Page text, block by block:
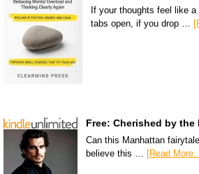
If your thoughts feel like
tabs open, if you drop …
Free: Cherished by
Can this Manhattan
believe this … [Read